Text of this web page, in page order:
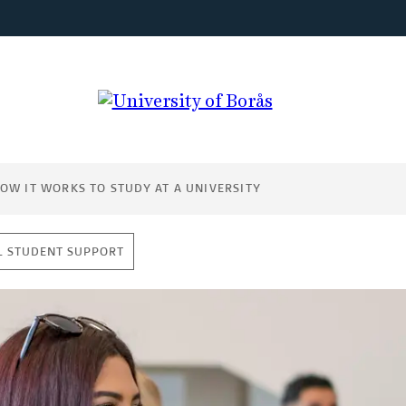
IT WORKS TO STUDY AT A UNIVERSITY
STUDENT SUPPORT